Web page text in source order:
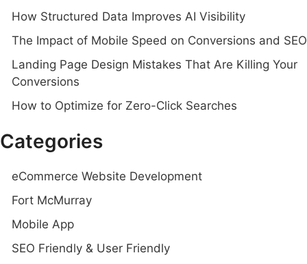
How Structured Data Improves AI Visibility
The Impact of Mobile Speed on Conversions and SEO
Landing Page Design Mistakes That Are Killing Your
Conversions
How to Optimize for Zero-Click Searches
Categories
eCommerce Website Development
Fort McMurray
Mobile App
SEO Friendly & User Friendly